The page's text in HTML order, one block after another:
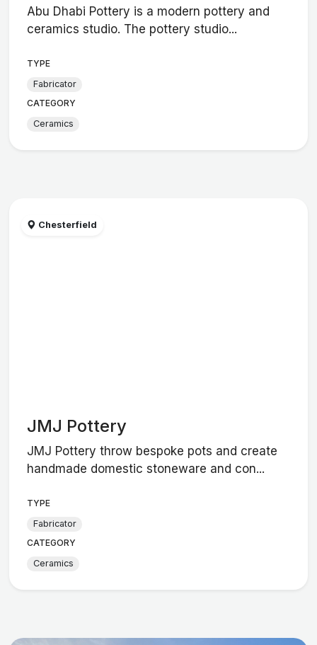
Abu Dhabi Pottery is a modern pottery and
ceramics studio. The pottery studio...
TYPE
Fabricator
CATEGORY
Ceramics
Chesterfield
JMJ Pottery
JMJ Pottery throw bespoke pots and create
handmade domestic stoneware and con...
TYPE
Fabricator
CATEGORY
Ceramics